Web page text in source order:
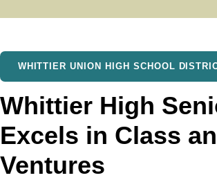
WHITTIER UNION HIGH SCHOOL
Whittier High
Excels in Class
Ventures